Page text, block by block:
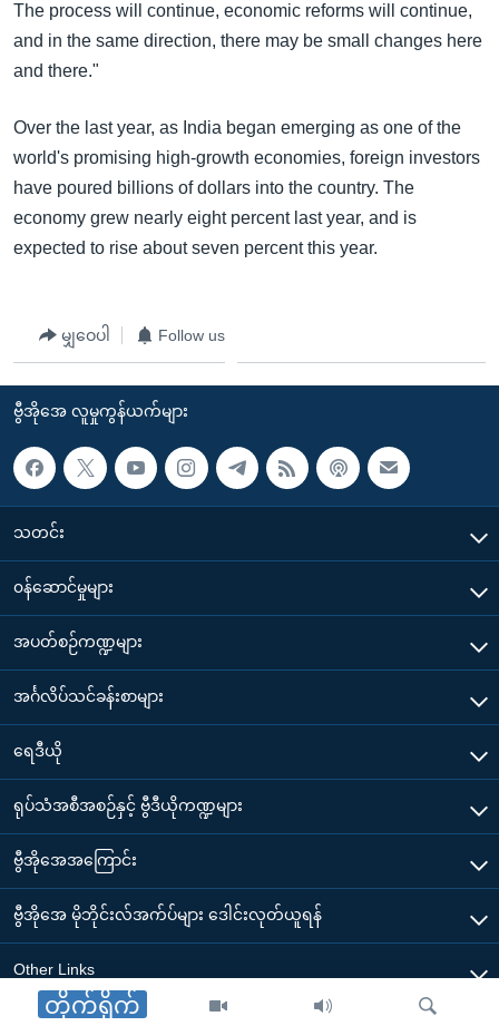
တိုက်ရိုက်
The process will continue, economic reforms will continue,
and in the same direction, there may be small changes here
and there."
Over the last year, as India began emerging as one of the
world's promising high-growth economies, foreign investors
have poured billions of dollars into the country. The
economy grew nearly eight percent last year, and is
expected to rise about seven percent this year.
မျှဝေပါ Follow us
ဗွီအိုအေ လူမှုကွန်ယက်များ
သတင်း
၀န်ဆောင်မှုများ
အပတ်စဉ်ကဏ္ဍများ
အင်္ဂလိပ်သင်ခန်းစာများ
ရေဒီယို
ရုပ်သံအစီအစဉ်နှင့် ဗွီဒီယိုကဏ္ဍများ
ဗွီအိုအေအကြောင်း
ဗွီအိုအေ မိုဘိုင်းလ်အက်ပ်များ ဒေါင်းလုတ်ယူရန်
Other Links